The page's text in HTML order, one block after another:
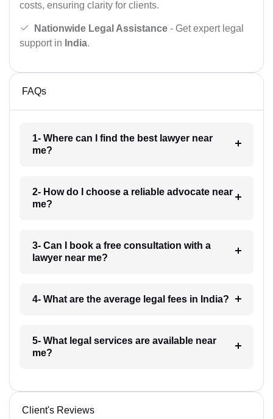
costs, ensuring clarity for clients.
Nationwide Legal Assistance - Get expert legal
support in India.
FAQs
1- Where can I find the best lawyer near
me?
2- How do I choose a reliable advocate near
me?
3- Can I book a free consultation with a
lawyer near me?
4- What are the average legal fees in India?
5- What legal services are available near
me?
Client's Reviews